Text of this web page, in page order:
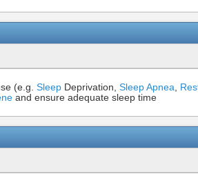
(e.g. Sleep Deprivation, Sleep Apnea,
and ensure adequate sleep time